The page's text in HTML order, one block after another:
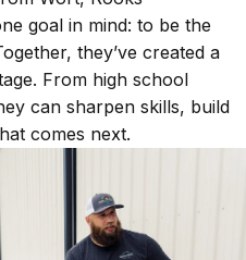
goal in mind: to be the
they’ve created a
From high school
can sharpen skills, build
comes next.